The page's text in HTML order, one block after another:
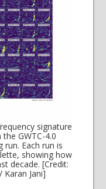
signature
GWTC-4.0
run. Each run is
showing how
decade. [Credit:
Karan Jani]